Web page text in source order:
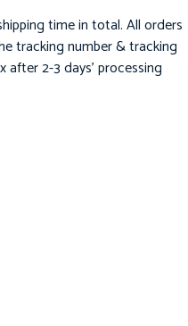
time in total. All orders
tracking number & tracking
2-3 days’ processing